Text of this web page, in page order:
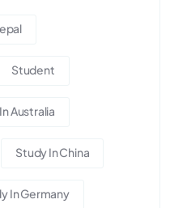
Student
Australia
Study In China
In Germany